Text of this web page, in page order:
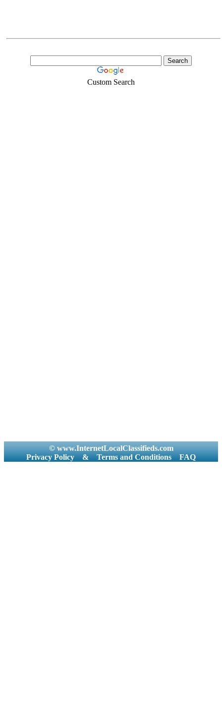
Custom Search
© www.InternetLocalClassifieds.com
Privacy Policy
& Terms and Conditions FAQ